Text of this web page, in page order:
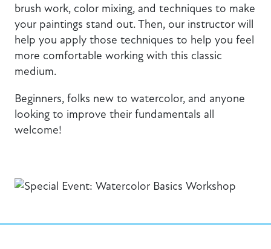
brush work, color mixing, and techniques to make
your paintings stand out. Then, our instructor will
help you apply those techniques to help you feel
more comfortable working with this classic
medium.
Beginners, folks new to watercolor, and anyone
looking to improve their fundamentals all
welcome!